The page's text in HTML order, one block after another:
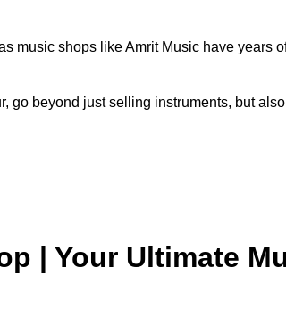
music shops like Amrit Music have years
go beyond just selling instruments, but
| Your Ultimate